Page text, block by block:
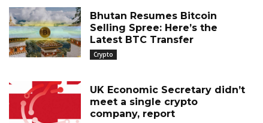
Bhutan Resumes Bitcoin
Selling Spree: Here’s the
Latest BTC Transfer
Crypto
UK Economic Secretary didn’t
meet a single crypto
company, report